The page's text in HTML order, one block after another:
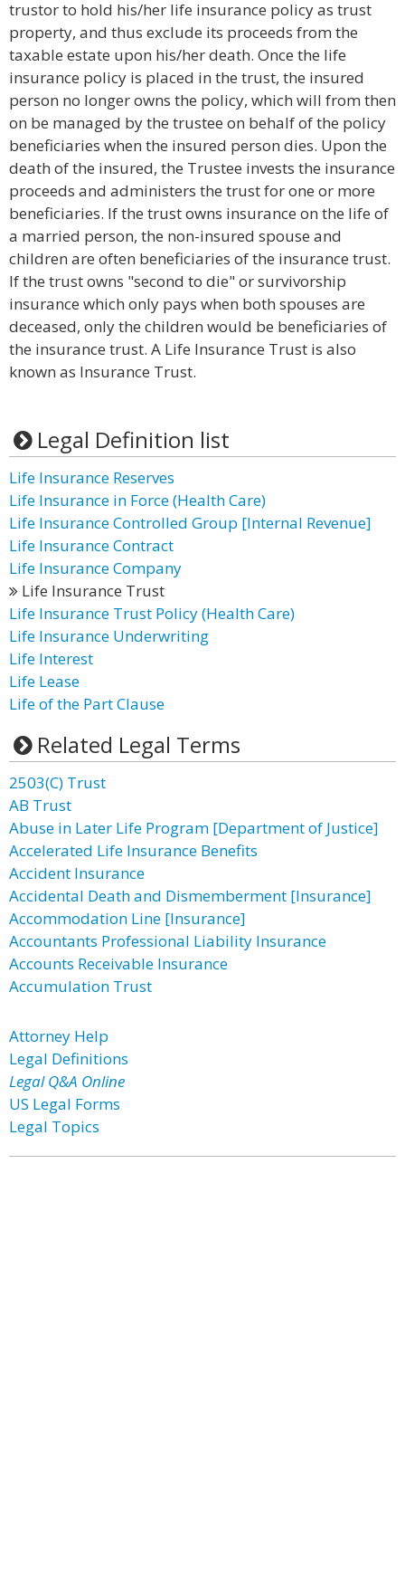
trustor to hold his/her life insurance policy as trust
property, and thus exclude its proceeds from the
taxable estate upon his/her death. Once the life
insurance policy is placed in the trust, the insured
person no longer owns the policy, which will from then
on be managed by the trustee on behalf of the policy
beneficiaries when the insured person dies. Upon the
death of the insured, the Trustee invests the insurance
proceeds and administers the trust for one or more
beneficiaries. If the trust owns insurance on the life of
a married person, the non-insured spouse and
children are often beneficiaries of the insurance trust.
If the trust owns "second to die" or survivorship
insurance which only pays when both spouses are
deceased, only the children would be beneficiaries of
the insurance trust. A Life Insurance Trust is also
known as Insurance Trust.
Legal Definition list
Life Insurance Reserves
Life Insurance in Force (Health Care)
Life Insurance Controlled Group [Internal Revenue]
Life Insurance Contract
Life Insurance Company
Life Insurance Trust
Life Insurance Trust Policy (Health Care)
Life Insurance Underwriting
Life Interest
Life Lease
Life of the Part Clause
Related Legal Terms
2503(C) Trust
AB Trust
Abuse in Later Life Program [Department of Justice]
Accelerated Life Insurance Benefits
Accident Insurance
Accidental Death and Dismemberment [Insurance]
Accommodation Line [Insurance]
Accountants Professional Liability Insurance
Accounts Receivable Insurance
Accumulation Trust
Attorney Help
Legal Definitions
Legal Q&A Online
US Legal Forms
Legal Topics